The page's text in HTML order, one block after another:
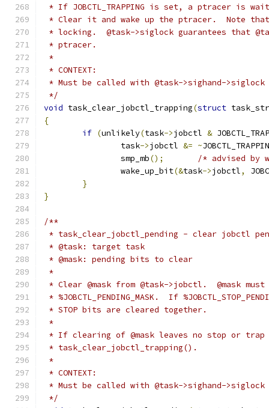
* If JOBCTL_TRAPPING is set, a ptracer is
* Clear it and wake up the ptracer.  Note
* locking.  @task->siglock guarantees that
* ptracer.
*
* CONTEXT:
* Must be called with @task->sighand-
*/
void task_clear_jobctl_trapping(struct
{
if (unlikely(task->jobctl &
		task
->jobctl &= ~
		smp_mb
();
/* advised by
		wake_up_bit
(&task->jobctl,
}
}
/**
* task_clear_jobctl_pending - clear jobctl
* @task: target task
* @mask: pending bits to clear
*
* Clear @mask from @task->jobctl.  @mask
* %JOBCTL_PENDING_MASK.  If
* STOP bits are cleared together.
*
* If clearing of @mask leaves no stop or
* task_clear_jobctl_trapping().
*
* CONTEXT:
* Must be called with @task->sighand-
*/